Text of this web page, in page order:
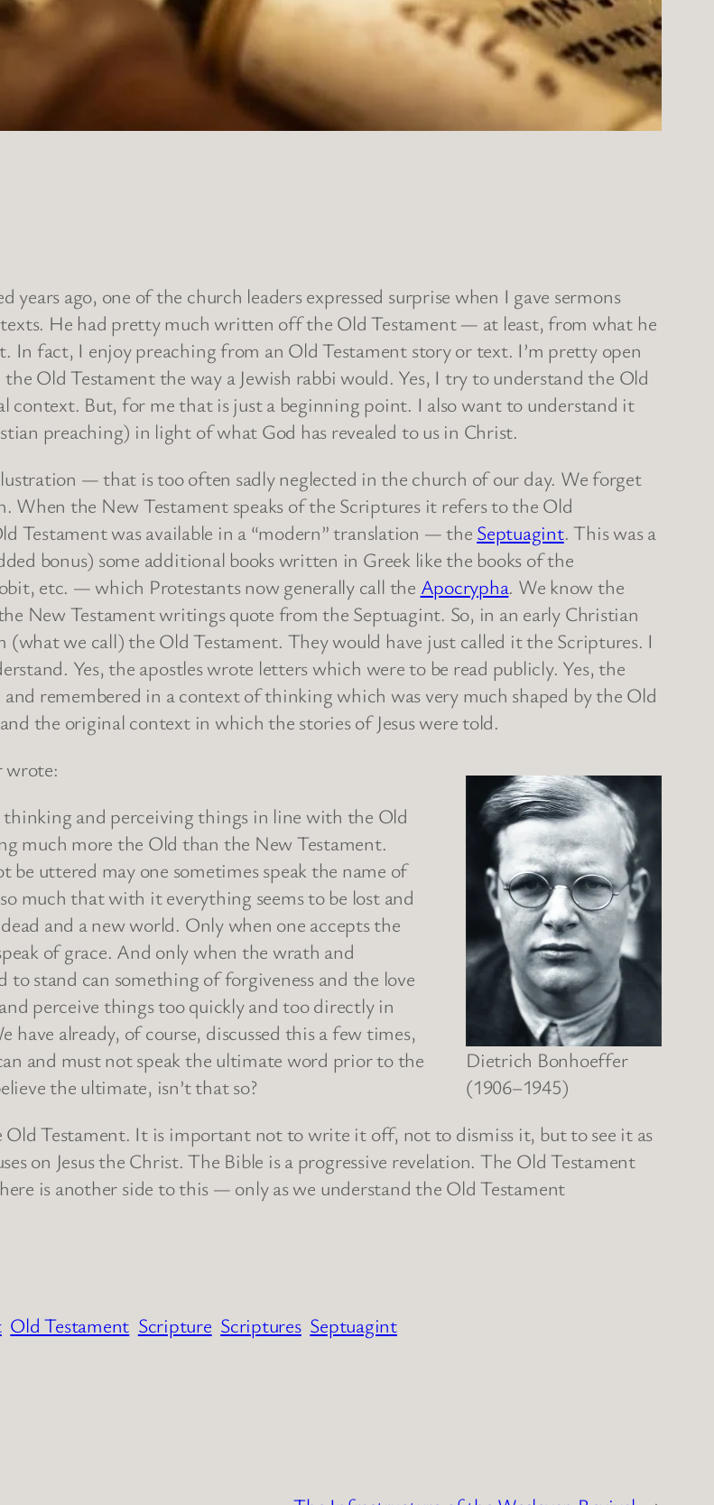
years ago, one of the church leaders expressed surprise when I gave sermons
texts. He had pretty much written off the Old Testament — at least, from what he
In fact, I enjoy preaching from an Old Testament story or text. I’m pretty open
Old Testament the way a Jewish rabbi would. Yes, I try to understand the Old
context. But, for me that is just a beginning point. I also want to understand it
preaching) in light of what God has revealed to us in Christ.
— that is too often sadly neglected in the church of our day. We forget
When the New Testament speaks of the Scriptures it refers to the Old
Testament was available in a “modern” translation — the Septuagint. This was a
bonus) some additional books written in Greek like the books of the
etc. — which Protestants now generally call the Apocrypha. We know the
New Testament writings quote from the Septuagint. So, in an early Christian
we call) the Old Testament. They would have just called it the Scriptures. I
Yes, the apostles wrote letters which were to be read publicly. Yes, the
remembered in a context of thinking which was very much shaped by the Old
the original context in which the stories of Jesus were told.
Dietrich Bonhoeffer
(1906–1945)
wrote:
and perceiving things in line with the Old
much more the Old than the New Testament.
uttered may one sometimes speak the name of
much that with it everything seems to be lost and
and a new world. Only when one accepts the
of grace. And only when the wrath and
to stand can something of forgiveness and the love
perceive things too quickly and too directly in
already, of course, discussed this a few times,
and must not speak the ultimate word prior to the
the ultimate, isn’t that so?
Testament. It is important not to write it off, not to dismiss it, but to see it as
on Jesus the Christ. The Bible is a progressive revelation. The Old Testament
is another side to this — only as we understand the Old Testament
Old Testament Scripture Scriptures Septuagint